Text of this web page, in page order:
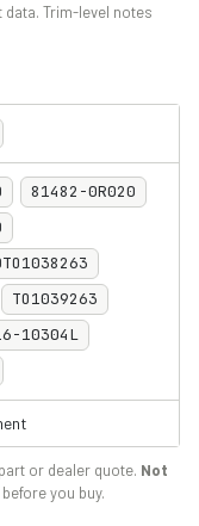
Trim-level notes
81482-0R020
TO1039263
10304L
or dealer quote. Not
you buy.